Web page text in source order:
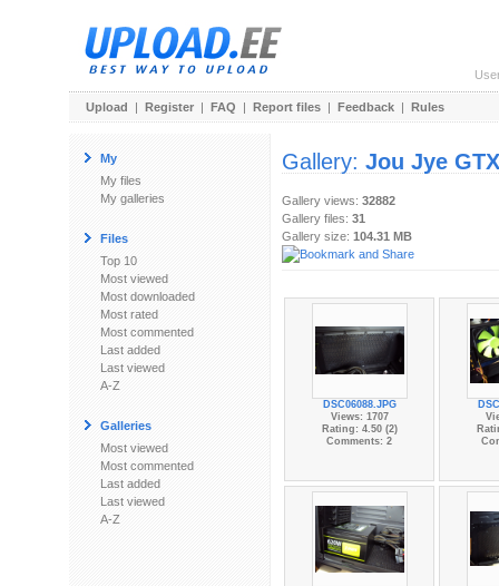
Upload | Register | FAQ | Report files | Feedback | Rules
My
My files
My galleries
Files
Top 10
Most viewed
Most downloaded
Most rated
Most commented
Last added
Last viewed
A-Z
Galleries
Most viewed
Most commented
Last added
Last viewed
A-Z
Gallery: Jou Jye
Gallery views: 32882
Gallery files: 31
Gallery size: 104.31 MB
DSC06088.JPG
Views: 1707
Rating: 4.50 (2)
Comments: 2